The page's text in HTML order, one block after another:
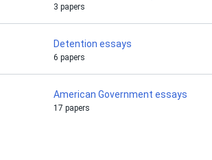
3 papers
Detention essays
6 papers
American Government essays
17 papers